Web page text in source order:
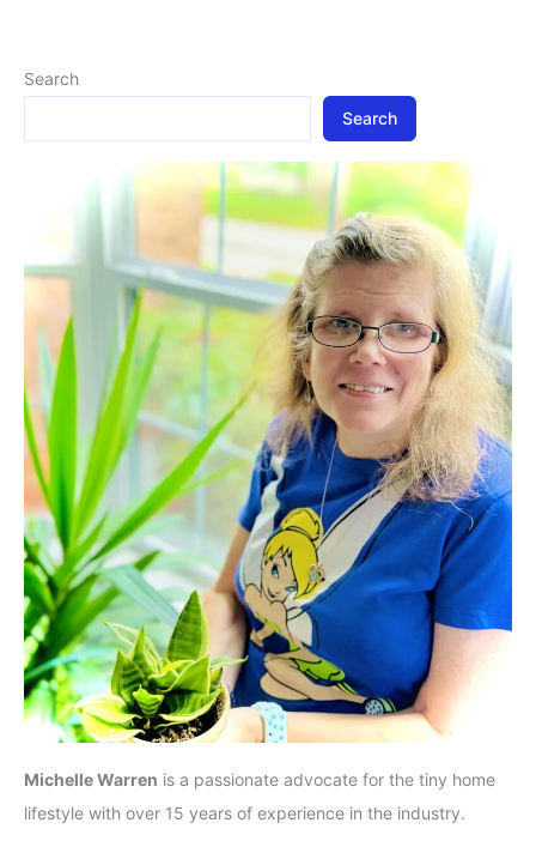
Search
Search
Michelle Warren is a passionate advocate for the tiny home
lifestyle with over 15 years of experience in the industry.